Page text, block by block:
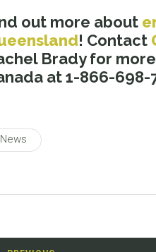
out more about
! Contact
Brady for
at 1-866-698-
News